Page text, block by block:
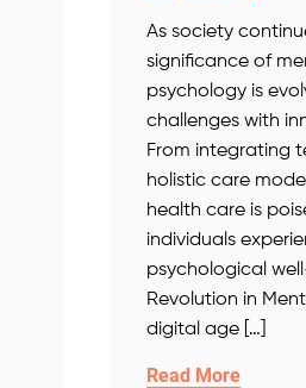
As society
significance of
psychology is
challenges with
From integrating
holistic care
health care is
individuals
psychological
Revolution in
digital age […]
Read More